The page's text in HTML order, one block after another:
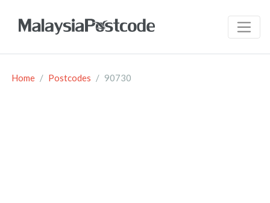
Home Postcodes 90730